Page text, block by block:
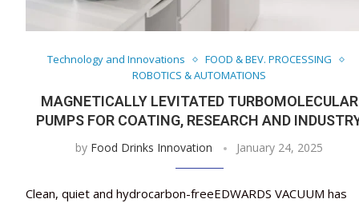
Technology and Innovations
FOOD & BEV. PROCESSING
ROBOTICS & AUTOMATIONS
MAGNETICALLY LEVITATED TURBOMOLECULAR
PUMPS FOR COATING, RESEARCH AND
by Food Drinks Innovation January 24, 2025
Clean, quiet and hydrocarbon-freeEDWARDS VACUUM has